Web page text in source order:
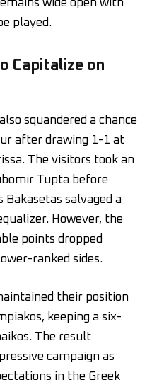
wide open with
played.
Capitalize on
squandered a chance
after drawing 1-1 at
The visitors took an
Tupta before
Bakasetas salvaged a
However, the
points dropped
ranked sides.
their position
keeping a six-
The result
campaign as
in the Greek